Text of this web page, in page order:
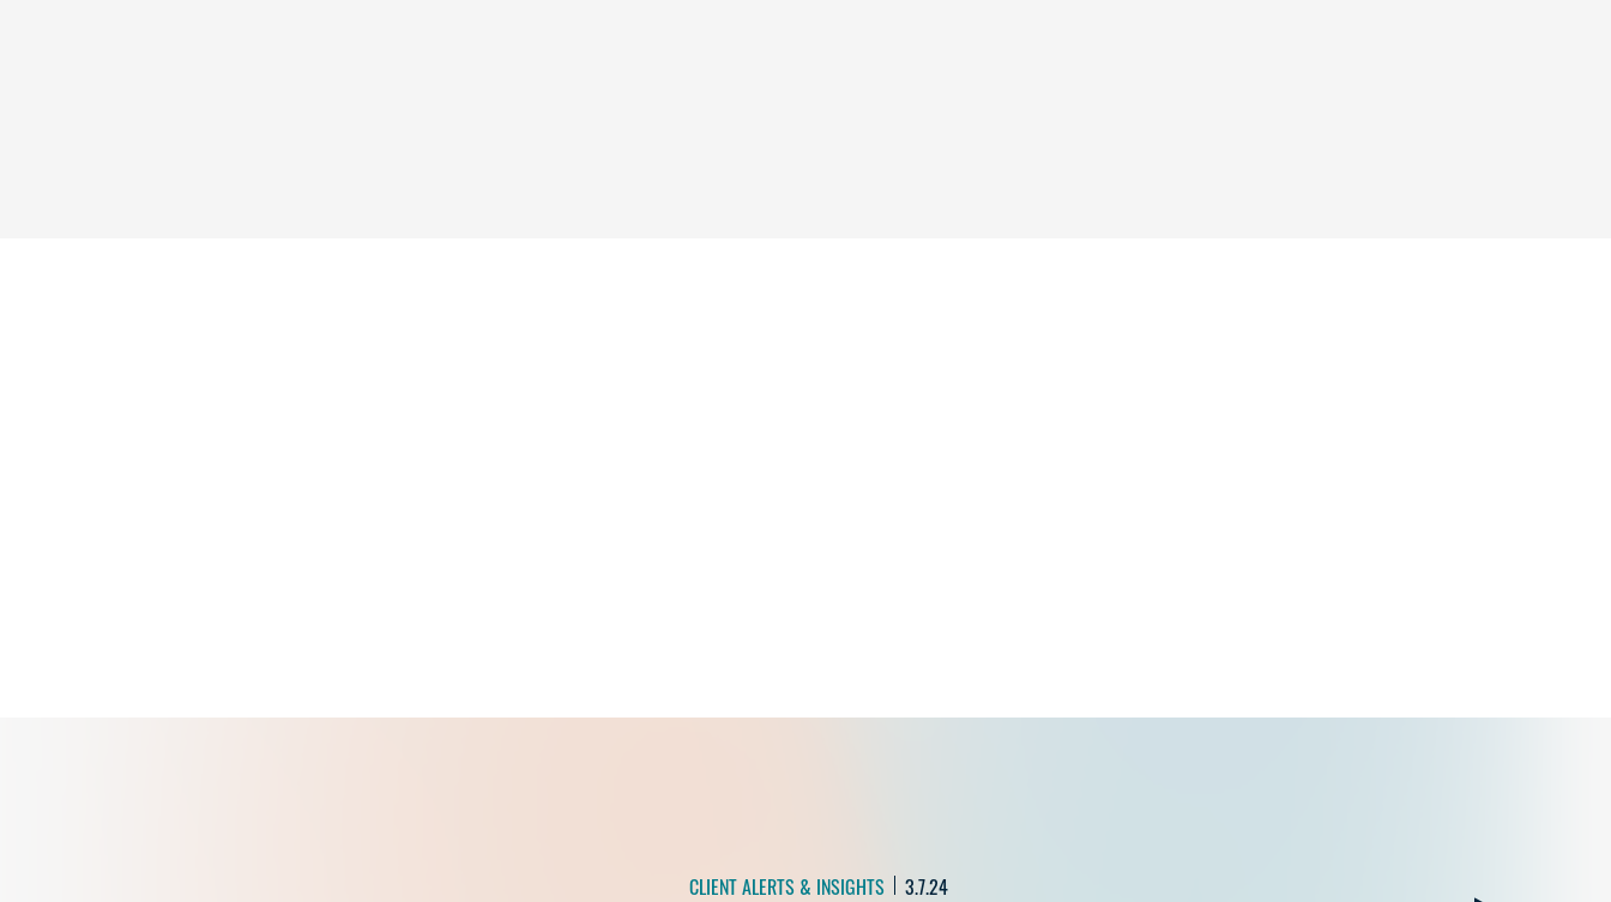
CLIENT ALERTS & INSIGHTS 3.7.24